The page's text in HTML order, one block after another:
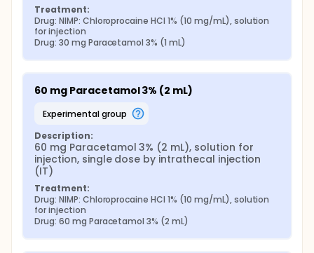
Treatment:
Drug: NIMP: Chloroprocaine HCl 1% (10 mg/mL), solution
for injection
Drug: 30 mg Paracetamol 3% (1 mL)
60 mg Paracetamol 3% (2 mL)
experimental group
Description:
60 mg Paracetamol 3% (2 mL), solution for
injection, single dose by intrathecal injection
(IT)
Treatment:
Drug: NIMP: Chloroprocaine HCl 1% (10 mg/mL), solution
for injection
Drug: 60 mg Paracetamol 3% (2 mL)